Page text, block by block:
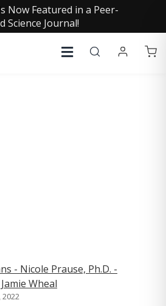
Now Featured in a Peer-
Science Journal!
2022